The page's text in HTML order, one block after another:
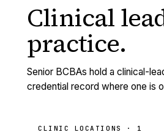
Clinical
practice.
Senior BCBAs hold a clinical-
credential record where one is
CLINIC LOCATIONS · 1